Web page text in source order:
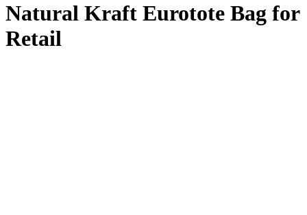
Natural Kraft Eurotote Bag for
Retail